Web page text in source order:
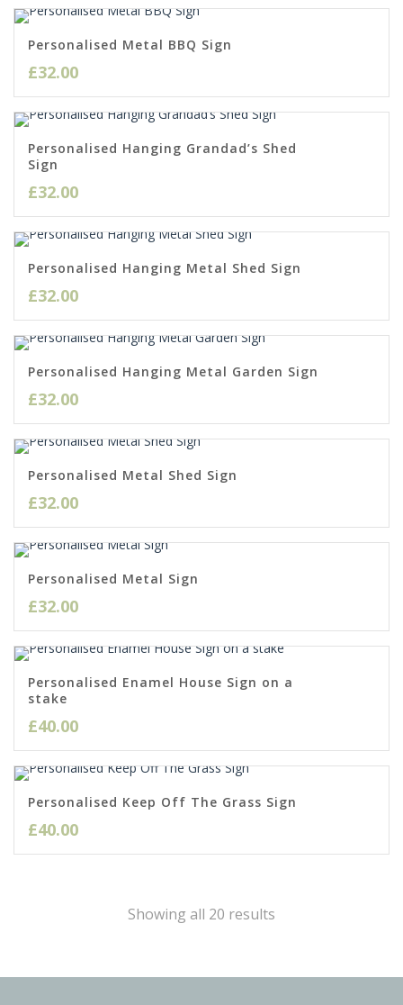
Personalised Metal BBQ Sign
£32.00
Personalised Hanging Grandad’s Shed
Sign
£32.00
Personalised Hanging Metal Shed Sign
£32.00
Personalised Hanging Metal Garden Sign
£32.00
Personalised Metal Shed Sign
£32.00
Personalised Metal Sign
£32.00
Personalised Enamel House Sign on a
stake
£40.00
Personalised Keep Off The Grass Sign
£40.00
Showing all 20 results